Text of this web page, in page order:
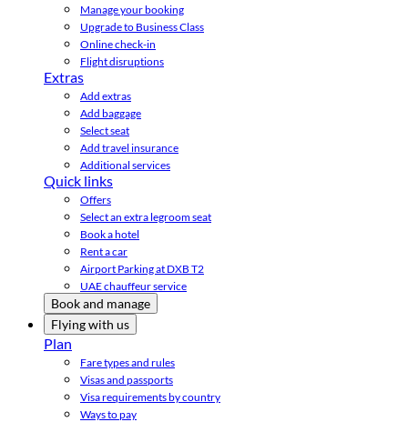
Manage your booking
Upgrade to Business Class
Online check-in
Flight disruptions
Extras
Add extras
Add baggage
Select seat
Add travel insurance
Additional services
Quick links
Offers
Select an extra legroom seat
Book a hotel
Rent a car
Airport Parking at DXB T2
UAE chauffeur service
Book and manage
Flying with us
Plan
Fare types and rules
Visas and passports
Visa requirements by country
Ways to pay